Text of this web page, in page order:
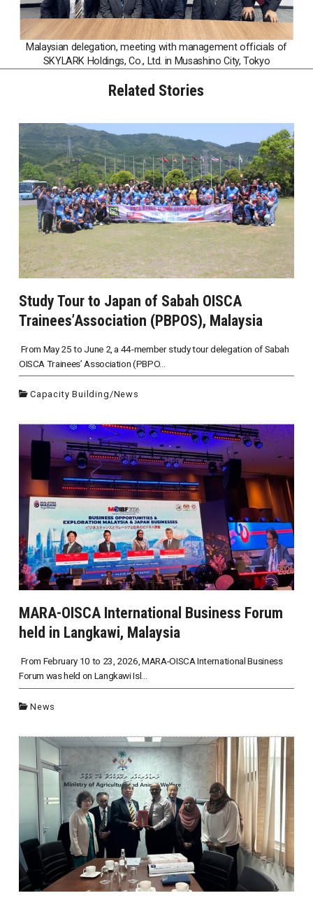
Malaysian delegation, meeting with management officials of
SKYLARK Holdings, Co., Ltd. in Musashino City, Tokyo
Related Stories
Study Tour to Japan of Sabah OISCA
Trainees’Association (PBPOS), Malaysia
From May 25 to June 2, a 44-member study tour delegation of Sabah
OISCA Trainees’ Association (PBPO...
Capacity Building/News
MARA-OISCA International Business Forum
held in Langkawi, Malaysia
From February 10 to 23, 2026, MARA-OISCA International Business
Forum was held on Langkawi Isl...
News